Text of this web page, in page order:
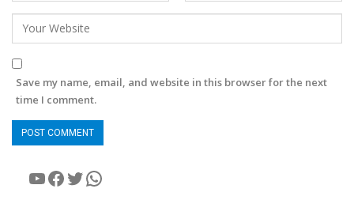
Save my name, email, and website in this browser for the next
time I comment.
YouTube
Facebook
Twitter
WhatsApp